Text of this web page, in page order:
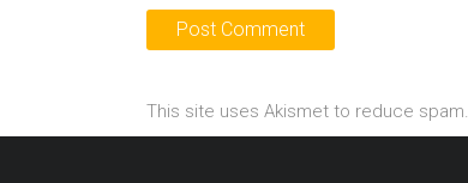
This site uses Akismet to reduce spam.